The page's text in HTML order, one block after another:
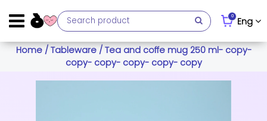
Eng
0
Home / Tableware/ Tea and coffe mug 250 ml- copy-
copy- copy- copy- copy- copy